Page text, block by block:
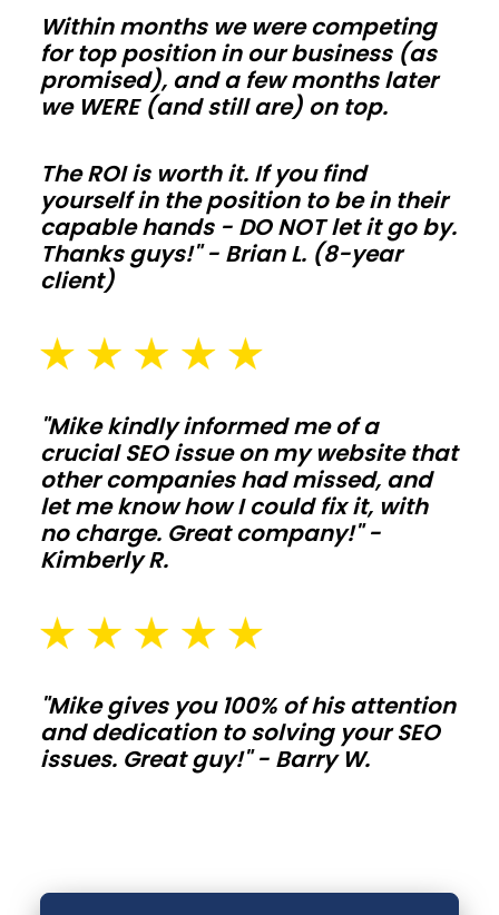
posts,
skirt
boards,
and
protection
extend
life
when
and
moisture
the
structure
hard.
Commercial
and
metal
buildings
storage
Within months we were competing
for top position in our business (as
promised), and a few months later
we WERE (and still are) on top.
The ROI is worth it. If you find
yourself in the position to be in their
capable hands - DO NOT let it go by.
Thanks guys!" - Brian L. (8-year
client)
"Mike kindly informed me of a
crucial SEO issue on my website that
other companies had missed, and
let me know how I could fix it, with
no charge. Great company!" -
Kimberly R.
"Mike gives you 100% of his attention
and dedication to solving your SEO
issues. Great guy!" - Barry W.